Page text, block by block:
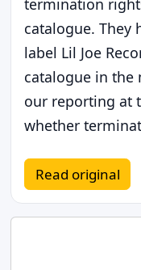
termination
catalogue. They
label Lil Joe
catalogue in the
our reporting at
whether
Read original